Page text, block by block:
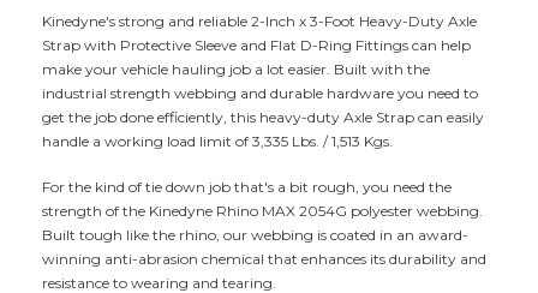
Kinedyne's strong and reliable 2-Inch x 3-Foot Heavy-Duty Axle
Strap with Protective Sleeve and Flat D-Ring Fittings can help
make your vehicle hauling job a lot easier. Built with the
industrial strength webbing and durable hardware you need to
get the job done efficiently, this heavy-duty Axle Strap can easily
handle a working load limit of 3,335 Lbs. / 1,513 Kgs.
For the kind of tie down job that's a bit rough, you need the
strength of the Kinedyne Rhino MAX 2054G polyester webbing.
Built tough like the rhino, our webbing is coated in an award-
winning anti-abrasion chemical that enhances its durability and
resistance to wearing and tearing.